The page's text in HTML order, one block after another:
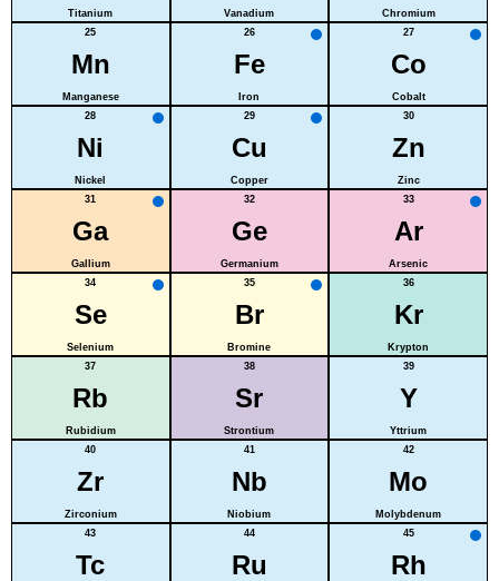
Titanium Vanadium
Chromium
25
Mn
Manganese
26
Fe
Iron
27
Co
Cobalt
28
Ni
Nickel
29
Cu
Copper
30
Zn
Zinc
31
Ga
Gallium
32
Ge
Germanium
33
Ar
Arsenic
34
Se
Selenium
35
Br
Bromine
36
Kr
Krypton
37
Rb
Rubidium
38
Sr
Strontium
39
Y
Yttrium
40
Zr
Zirconium
41
Nb
Niobium
42
Mo
Molybdenum
43
Tc
44
Ru
45
Rh